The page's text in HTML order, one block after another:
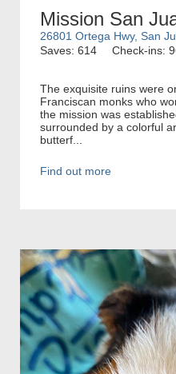
Mission San
26801 Ortega Hwy, San
Saves: 614
Check-ins:
The exquisite ruins were
Franciscan monks who
the mission was
surrounded by a colorful
butterf...
Find out more